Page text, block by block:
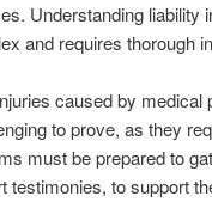
Understanding liability
and requires thorough
caused by medical
to prove, as they
must be prepared to
testimonies, to support